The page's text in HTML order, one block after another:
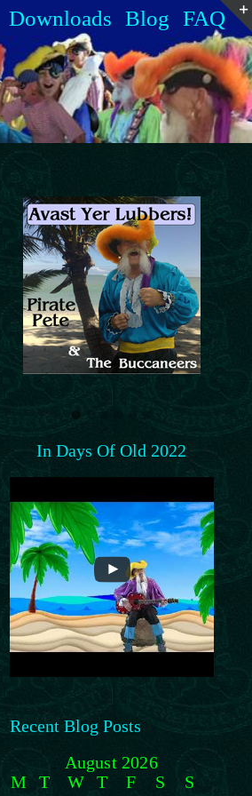
Downloads Blog FAQ
In Days Of Old 2022
Recent Blog Posts
August 2026
M
T W T F S
S